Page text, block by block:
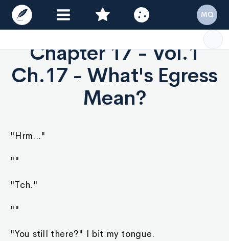
Chapter 17 - Vol.1
Ch.17 - What's Egress
Mean?
"Hrm..."
""
"Tch."
""
"You still there?" I bit my tongue.
MQ